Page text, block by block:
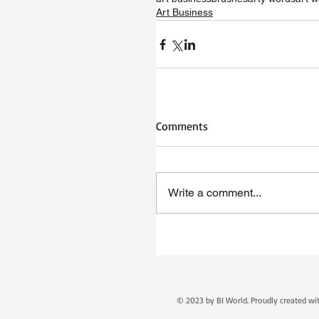
Art Business
Comments
Write a comment...
© 2023 by BI World. Proudly created